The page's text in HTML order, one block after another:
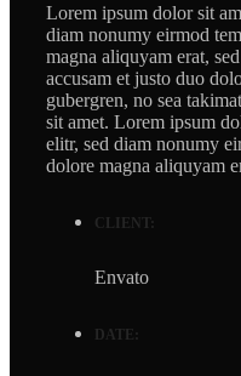
Lorem ipsum dolor sit
diam nonumy eirmod
magna aliquyam erat,
accusam et justo duo
gubergren, no sea
sit amet. Lorem ipsum
elitr, sed diam nonumy
dolore magna aliquyam
CLIENT:
Envato
DATE: